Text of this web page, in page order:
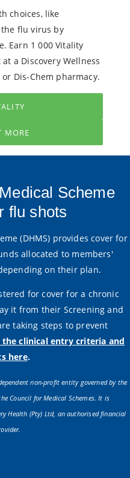
choices, like
flu virus by
Earn 1 000 Vitality
a Discovery Wellness
Dis-Chem pharmacy.
MORE
Scheme
flu shots
(DHMS) provides cover for
allocated to members'
on their plan.
for cover for a chronic
it from their Screening and
taking steps to prevent
clinical entry criteria and
here.
non-profit entity governed by the
Council for Medical Schemes. It is
Health (Pty) Ltd, an authorised financial